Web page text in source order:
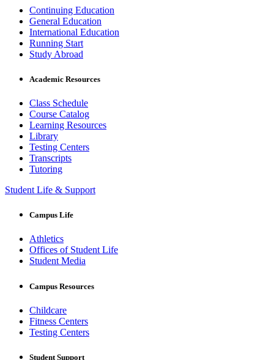
Continuing Education
General Education
International Education
Running Start
Study Abroad
Academic Resources
Class Schedule
Course Catalog
Learning Resources
Library
Testing Centers
Transcripts
Tutoring
Student Life & Support
Campus Life
Athletics
Offices of Student Life
Student Media
Campus Resources
Childcare
Fitness Centers
Testing Centers
Student Support